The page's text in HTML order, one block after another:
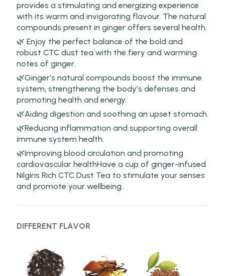
provides a stimulating and energizing experience
with its warm and invigorating flavour. The natural
compounds present in ginger offers several health.
🌿 Enjoy the perfect balance of the bold and
robust CTC dust tea with the fiery and warming
notes of ginger.
🌿Ginger’s natural compounds boost the immune
system, strengthening the body’s defenses and
promoting health and energy.
🌿Aiding digestion and soothing an upset stomach.
🌿Reducing inflammation and supporting overall
immune system health.
🌿Improving blood circulation and promoting
cardiovascular healthHave a cup of ginger-infused
Nilgiris Rich CTC Dust Tea to stimulate your senses
and promote your wellbeing.
DIFFERENT FLAVOR